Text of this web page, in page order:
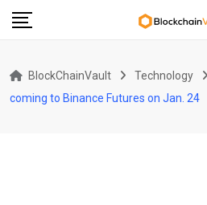
Skip
BlockChainVault Technology
coming to Binance Futures on Jan. 24